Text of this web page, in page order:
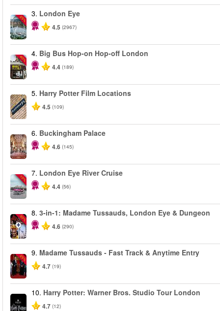
-25%
3. London Eye
4.5 (2967)
-40%
4. Big Bus Hop-on Hop-off London
4.4 (189)
5. Harry Potter Film Locations
4.5 (109)
6. Buckingham Palace
4.6 (145)
-10%
7. London Eye River Cruise
4.4 (56)
-30%
8. 3-in-1: Madame Tussauds, London Eye & Dungeon
4.6 (290)
-25%
9. Madame Tussauds - Fast Track & Anytime Entry
4.7 (19)
10. Harry Potter: Warner Bros. Studio Tour London
4.7 (12)